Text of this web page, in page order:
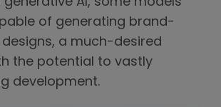
AI, some models
of generating brand-
a much-desired
the potential to vastly
development.